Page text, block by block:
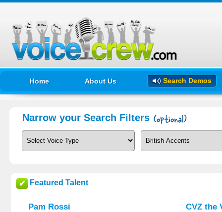
Home About Us Search Demos
Narrow your Search Filters
✔ Featured Talent
Pam Rossi CVZ the